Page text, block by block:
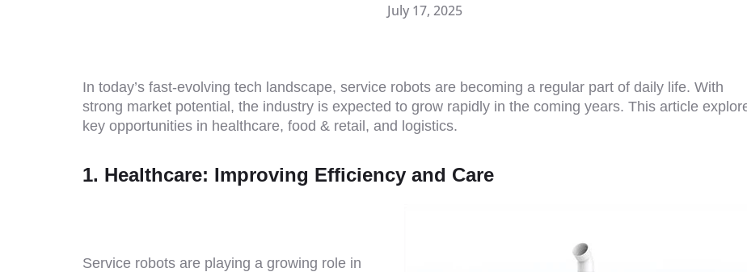
July 17, 2025
In today’s fast-evolving tech landscape, service robots are becoming a regular part of daily life. With
strong market potential, the industry is expected to grow rapidly in the coming years. This article
key opportunities in healthcare, food & retail, and logistics.
1. Healthcare: Improving Efficiency and Care
Service robots are playing a growing role in